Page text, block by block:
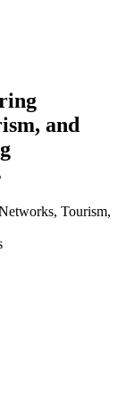
and
Tourism,